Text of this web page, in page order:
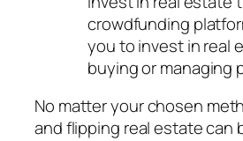
crowdfunding
you to invest in real
buying or managing
No matter your chosen
and flipping real estate can